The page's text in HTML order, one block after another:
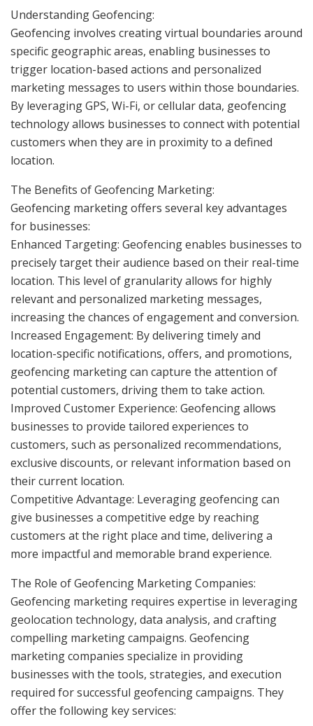
Understanding Geofencing:
Geofencing involves creating virtual boundaries around
specific geographic areas, enabling businesses to
trigger location-based actions and personalized
marketing messages to users within those boundaries.
By leveraging GPS, Wi-Fi, or cellular data, geofencing
technology allows businesses to connect with potential
customers when they are in proximity to a defined
location.
The Benefits of Geofencing Marketing:
Geofencing marketing offers several key advantages
for businesses:
Enhanced Targeting: Geofencing enables businesses to
precisely target their audience based on their real-time
location. This level of granularity allows for highly
relevant and personalized marketing messages,
increasing the chances of engagement and conversion.
Increased Engagement: By delivering timely and
location-specific notifications, offers, and promotions,
geofencing marketing can capture the attention of
potential customers, driving them to take action.
Improved Customer Experience: Geofencing allows
businesses to provide tailored experiences to
customers, such as personalized recommendations,
exclusive discounts, or relevant information based on
their current location.
Competitive Advantage: Leveraging geofencing can
give businesses a competitive edge by reaching
customers at the right place and time, delivering a
more impactful and memorable brand experience.
The Role of Geofencing Marketing Companies:
Geofencing marketing requires expertise in leveraging
geolocation technology, data analysis, and crafting
compelling marketing campaigns. Geofencing
marketing companies specialize in providing
businesses with the tools, strategies, and execution
required for successful geofencing campaigns. They
offer the following key services: